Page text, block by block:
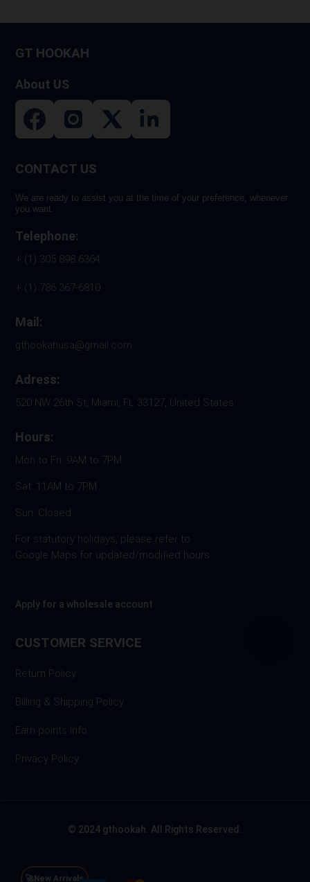
GT HOOKAH
About US
CONTACT US
We are ready to assist you at the time of your preference, whenever
you want.
Telephone:
+ (1) 305 898 6364
+ (1) 786 367-6810
Mail:
gthookahusa@gmail.com
Adress:
520 NW 26th St, Miami, FL 33127, United States
Hours:
Mon to Fri: 9AM to 7PM
Sat: 11AM to 7PM
Sun: Closed
For statutory holidays, please refer to
Google Maps for updated/modified hours.
Apply for a wholesale account
CUSTOMER SERVICE
Return Policy
Billing & Shipping Policy
Earn points Info
Privacy Policy
© 2024 gthookah. All Rights Reserved.
🚀New Arrivals